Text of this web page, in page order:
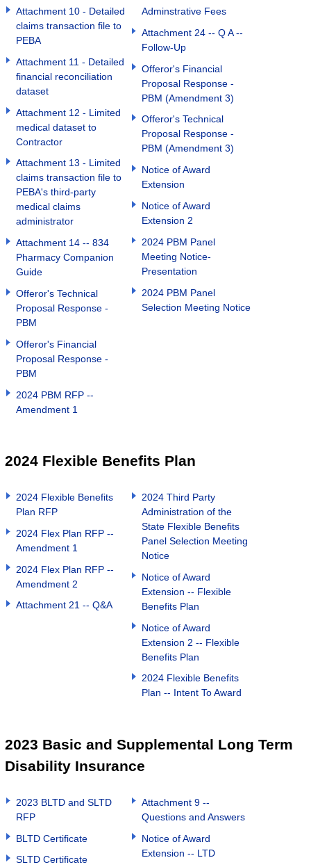
Attachment 10 - Detailed
claims transaction file to
PEBA
Attachment 11 - Detailed
financial reconciliation
dataset
Attachment 12 - Limited
medical dataset to
Contractor
Attachment 13 - Limited
claims transaction file to
PEBA's third-party
medical claims
administrator
Attachment 14 -- 834
Pharmacy Companion
Guide
Offeror's Technical
Proposal Response -
PBM
Offeror's Financial
Proposal Response -
PBM
2024 PBM RFP --
Amendment 1
Adminstrative Fees
Attachment 24 -- Q A --
Follow-Up
Offeror's Financial
Proposal Response -
PBM (Amendment 3)
Offeror's Technical
Proposal Response -
PBM (Amendment 3)
Notice of Award
Extension
Notice of Award
Extension 2
2024 PBM Panel
Meeting Notice-
Presentation
2024 PBM Panel
Selection Meeting Notice
2024 Flexible Benefits Plan
2024 Flexible Benefits
Plan RFP
2024 Flex Plan RFP --
Amendment 1
2024 Flex Plan RFP --
Amendment 2
Attachment 21 -- Q&A
2024 Third Party
Administration of the
State Flexible Benefits
Panel Selection Meeting
Notice
Notice of Award
Extension -- Flexible
Benefits Plan
Notice of Award
Extension 2 -- Flexible
Benefits Plan
2024 Flexible Benefits
Plan -- Intent To Award
2023 Basic and Supplemental Long Term
Disability Insurance
2023 BLTD and SLTD
RFP
BLTD Certificate
SLTD Certificate
Attachment 9 --
Questions and Answers
Notice of Award
Extension -- LTD